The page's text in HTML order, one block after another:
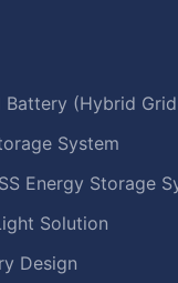
Battery (Hybrid Grid
System
Energy Storage
Solution
Design